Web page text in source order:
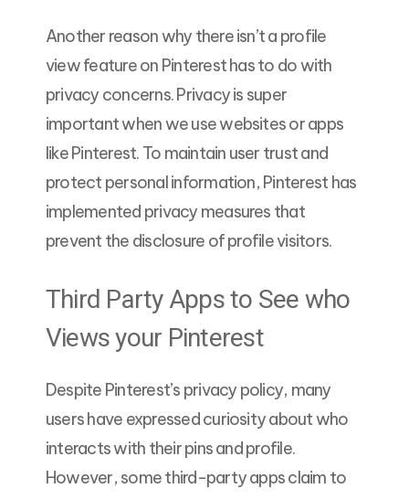
Another reason why there isn’t a profile
view feature on Pinterest has to do with
privacy concerns. Privacy is super
important when we use websites or apps
like Pinterest. To maintain user trust and
protect personal information, Pinterest has
implemented privacy measures that
prevent the disclosure of profile visitors.
Third Party Apps to See who
Views your Pinterest
Despite Pinterest’s privacy policy, many
users have expressed curiosity about who
interacts with their pins and profile.
However, some third-party apps claim to